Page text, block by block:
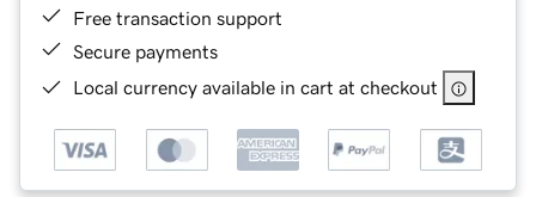
Free transaction support
Secure payments
Local currency available in cart at checkout